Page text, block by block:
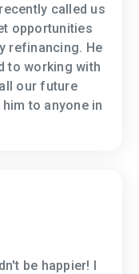
called us
opportunities
refinancing. He
to working with
our future
to anyone in
be happier! I